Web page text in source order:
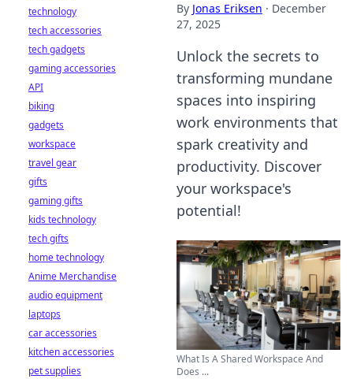
By Jonas Eriksen · December
27, 2025
Unlock the secrets to
transforming mundane
spaces into inspiring
work environments that
spark creativity and
productivity. Discover
your workspace's
potential!
What Is A Shared Workspace And
Does ...
technology
tech accessories
tech gadgets
gaming accessories
API
biking
gadgets
workspace
travel gear
gifts
gaming gifts
kids technology
tech gifts
home technology
Anime Merchandise
audio equipment
laptops
car accessories
kitchen accessories
pet supplies